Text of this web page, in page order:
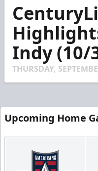
seconds
minutes,
Indy (10/
THURSDAY,
Upcoming Home